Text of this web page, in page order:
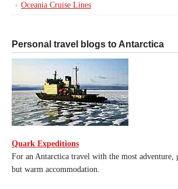
Oceania Cruise Lines
Personal travel blogs to Antarctica
Quark Expeditions
For an Antarctica travel with the most adventure,
but warm accommodation.